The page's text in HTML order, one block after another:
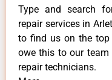
Type and search
repair services in
to find us on the top
owe this to our
repair technicians.